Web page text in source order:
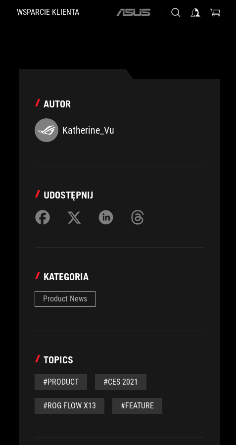
WSPARCIE KLIENTA
ASUS
AUTOR
Katherine_Vu
UDOSTĘPNIJ
KATEGORIA
Product News
TOPICS
#PRODUCT #CES 2021
#ROG FLOW X13 #FEATURE